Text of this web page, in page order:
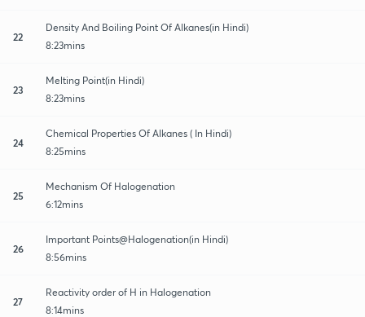
22
Density And Boiling Point Of Alkanes(in Hindi)
8:23mins
23
Melting Point(in Hindi)
8:23mins
24
Chemical Properties Of Alkanes ( In Hindi)
8:25mins
25
Mechanism Of Halogenation
6:12mins
26
Important Points@Halogenation(in Hindi)
8:56mins
27
Reactivity order of H in Halogenation
8:14mins